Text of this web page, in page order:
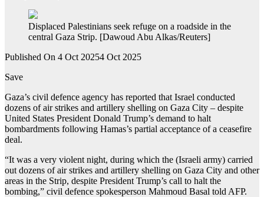
Displaced Palestinians seek refuge on a roadside in the
central Gaza Strip. [Dawoud Abu Alkas/Reuters]
Published On 4 Oct 20254 Oct 2025
Save
Gaza’s civil defence agency has reported that Israel conducted
dozens of air strikes and artillery shelling on Gaza City – despite
United States President Donald Trump’s demand to halt
bombardments following Hamas’s partial acceptance of a ceasefire
deal.
“It was a very violent night, during which the (Israeli army) carried
out dozens of air strikes and artillery shelling on Gaza City and other
areas in the Strip, despite President Trump’s call to halt the
bombing,” civil defence spokesperson Mahmoud Basal told AFP.